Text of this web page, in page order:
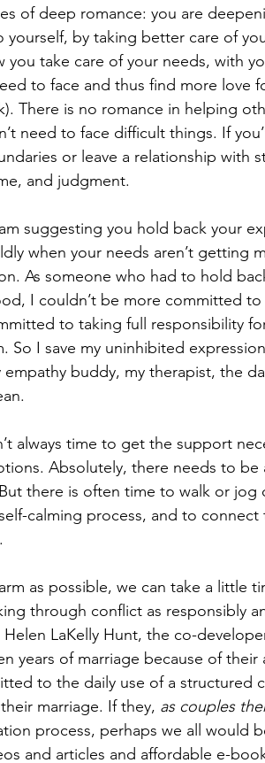
of deep romance: you are
by taking better care of
take care of your needs, with
to face and thus find more love
There is no romance in helping
need to face difficult things. If
or leave a relationship with
and judgment.
suggesting you hold back your
when your needs aren’t getting
As someone who had to hold
I couldn’t be more committed to
to taking full responsibility
So I save my uninhibited
buddy, my therapist, the
always time to get the support
Absolutely, there needs to be
there is often time to walk or jog
calming process, and to
as possible, we can take a little
through conflict as responsibly
LaKelly Hunt, the co-
years of marriage because of their
to the daily use of a structured
marriage. If they, as couples
process, perhaps we all would
and articles and affordable e-